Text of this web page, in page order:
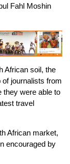
Fahl Moshin
African soil, the
journalists from
they were able to
travel
African market,
encouraged by